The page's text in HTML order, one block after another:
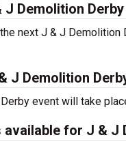
J Demolition
next J & J Demolition
J Demolition
event will take
for J & J